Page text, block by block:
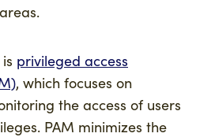
privileged access
, which focuses on
the access of users
PAM minimizes the